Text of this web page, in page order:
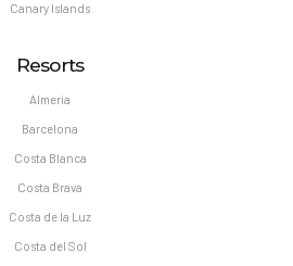
Canary Islands
Resorts
Almeria
Barcelona
Costa Blanca
Costa Brava
Costa de la Luz
Costa del Sol